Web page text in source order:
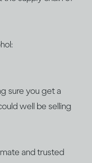
sure you get a
well be selling
and trusted